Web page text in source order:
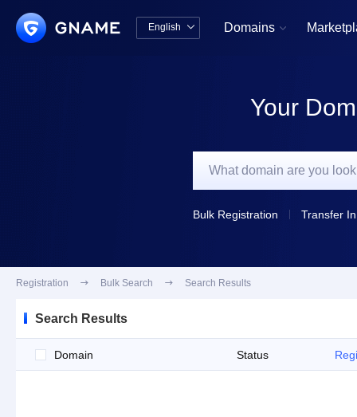
English  Domains 
Your
Bulk Registration Transfer In
Registration  Bulk Search  Search Results
Search Results
Domain Status